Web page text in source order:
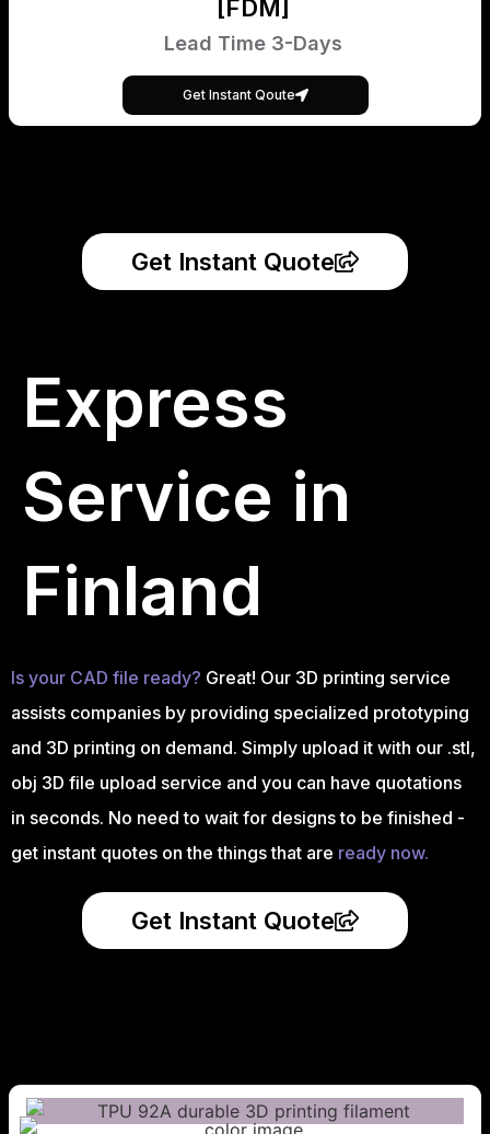
[FDM]
Lead Time 3-Days
Get Instant Qoute
Get Instant Quote
Express
Service in
Finland
Is your CAD file ready? Great! Our 3D printing service
assists companies by providing specialized prototyping
and 3D printing on demand. Simply upload it with our .stl,
obj 3D file upload service and you can have quotations
in seconds. No need to wait for designs to be finished -
get instant quotes on the things that are ready now.
Get Instant Quote